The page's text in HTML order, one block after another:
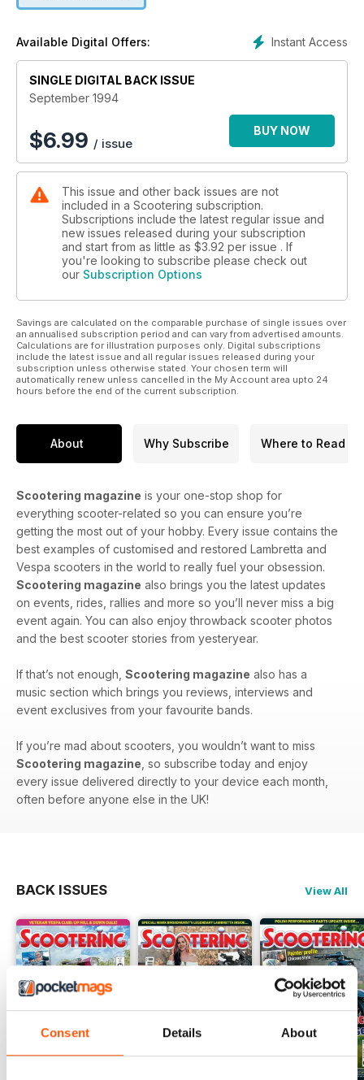
Consent Details About
Instant Access
Available Digital Offers:
SINGLE DIGITAL BACK ISSUE
September 1994
$6.99 / issue
BUY NOW
This issue and other back issues are not
included in a Scootering subscription.
Subscriptions include the latest regular issue and
new issues released during your subscription
and start from as little as $3.92 per issue . If
you're looking to subscribe please check out
our Subscription Options
Savings are calculated on the comparable purchase of single issues over
an annualised subscription period and can vary from advertised amounts.
Calculations are for illustration purposes only. Digital subscriptions
include the latest issue and all regular issues released during your
subscription unless otherwise stated. Your chosen term will
automatically renew unless cancelled in the My Account area upto 24
hours before the end of the current subscription.
About Why Subscribe Where to Read
Scootering magazine is your one-stop shop for
everything scooter-related so you can ensure you’re
getting the most out of your hobby. Every issue contains the
best examples of customised and restored Lambretta and
Vespa scooters in the world to really fuel your obsession.
Scootering magazine also brings you the latest updates
on events, rides, rallies and more so you’ll never miss a big
event again. You can also enjoy throwback scooter photos
and the best scooter stories from yesteryear.
If that’s not enough, Scootering magazine also has a
music section which brings you reviews, interviews and
event exclusives from your favourite bands.
If you’re mad about scooters, you wouldn’t want to miss
Scootering magazine , so subscribe today and enjoy
every issue delivered directly to your device each month,
often before anyone else in the UK!
BACK ISSUES View All